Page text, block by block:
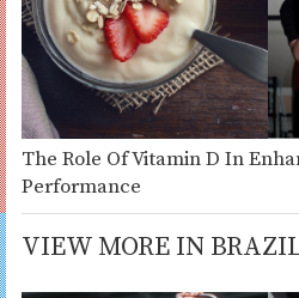
The Role Of Vitamin D In
Performance
VIEW MORE IN